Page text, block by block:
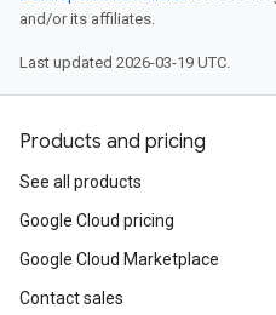
and/or its affiliates.
Last updated 2026-03-19 UTC.
Products and pricing
See all products
Google Cloud pricing
Google Cloud Marketplace
Contact sales